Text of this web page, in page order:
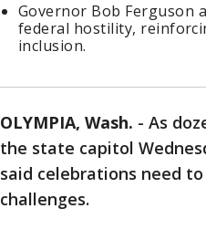
Governor Bob Ferguson
federal hostility,
inclusion.
OLYMPIA, Wash. - As
the state capitol
said celebrations need
challenges.